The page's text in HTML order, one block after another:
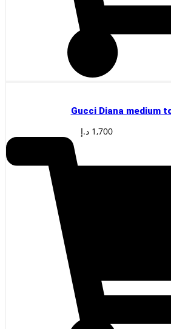
Gucci Diana medium
1,700 د.إ